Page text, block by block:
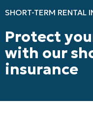
SHORT-TERM RENTAL
Protect
with our
insurance